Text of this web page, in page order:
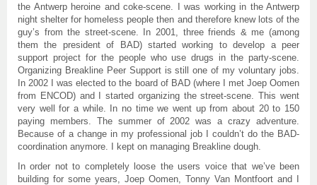
the Antwerp heroine and coke-scene. I was working in the Antwerp
night shelter for homeless people then and therefore knew lots of the
guy’s from the street-scene. In 2001, three friends & me (among
them the president of BAD) started working to develop a peer
support project for the people who use drugs in the party-scene.
Organizing Breakline Peer Support is still one of my voluntary jobs.
In 2002 I was elected to the board of BAD (where I met Joep Oomen
from ENCOD) and I started organizing the street-scene. This went
very well for a while. In no time we went up from about 20 to 150
paying members. The summer of 2002 was a crazy adventure.
Because of a change in my professional job I couldn’t do the BAD-
coordination anymore. I kept on managing Breakline dough.
In order not to completely loose the users voice that we’ve been
building for some years, Joep Oomen, Tonny Van Montfoort and I